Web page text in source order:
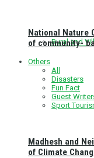
Rural and
National Nature
of community-
Others
All
Disasters
Fun Fact
Guest
Sport
Madhesh and
of Climate